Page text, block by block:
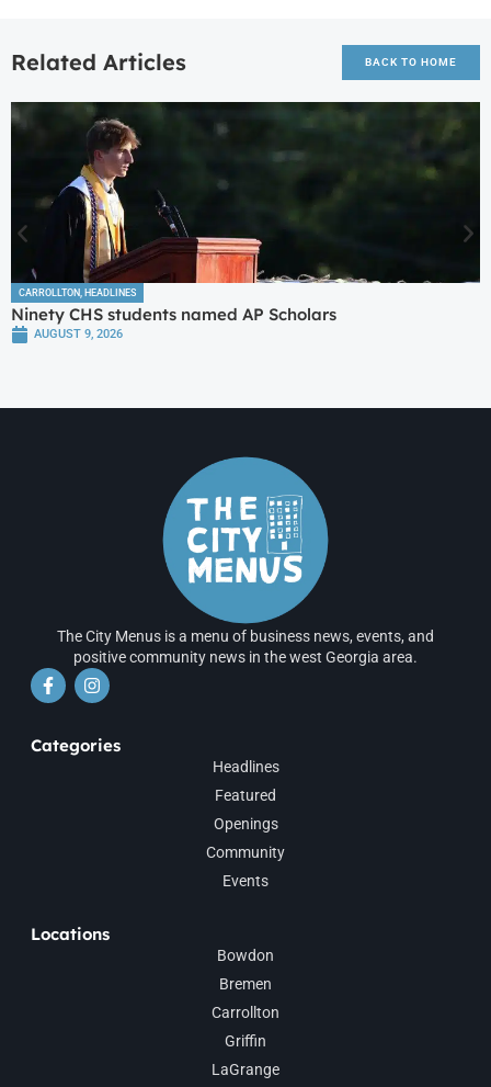
Related Articles BACK TO HOME
CARROLLTON HEADLINES
Ninety CHS students named AP Scholars
AUGUST 9, 2026
The City Menus is a menu of business news, events, and
positive community news in the west Georgia area.
Categories
Headlines
Featured
Openings
Community
Events
Locations
Bowdon
Bremen
Carrollton
Griffin
LaGrange